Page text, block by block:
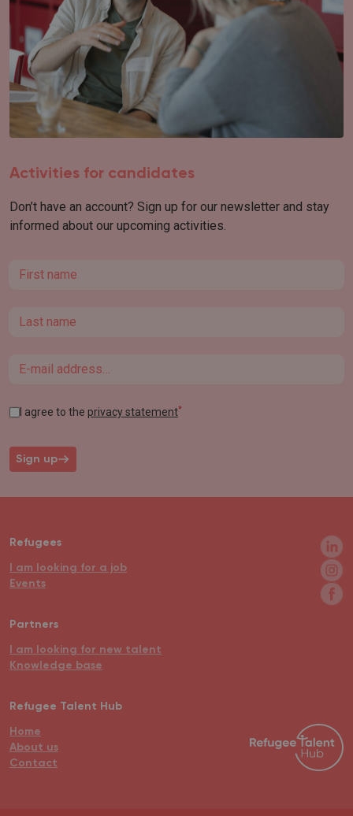
Activities for candidates
Don’t have an account? Sign up for our newsletter and stay
informed about our upcoming activities.
First name
Last name
Email
I agree to the privacy statement*
Sign up
Refugees
I am looking for a job
Events
Partners
I am looking for new talent
Knowledge base
Refugee Talent Hub
Home
About us
Contact